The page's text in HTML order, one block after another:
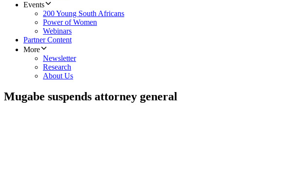
Events
200 Young South Africans
Power of Women
Webinars
Partner Content
More
Newsletter
Research
About Us
Mugabe suspends attorney general